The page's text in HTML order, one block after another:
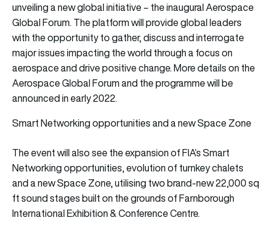
unveiling a new global initiative – the inaugural Aerospace
Global Forum. The platform will provide global leaders
with the opportunity to gather, discuss and interrogate
major issues impacting the world through a focus on
aerospace and drive positive change. More details on the
Aerospace Global Forum and the programme will be
announced in early 2022.
Smart Networking opportunities and a new Space Zone
The event will also see the expansion of FIA’s Smart
Networking opportunities, evolution of turnkey chalets
and a new Space Zone, utilising two brand-new 22,000 sq
ft sound stages built on the grounds of Farnborough
International Exhibition & Conference Centre.